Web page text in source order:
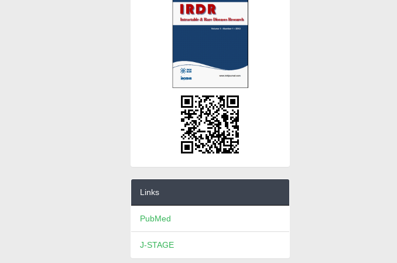
Links
PubMed
J-STAGE